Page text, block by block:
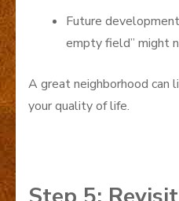
Future
empty field” might
A great neighborhood can
your quality of life.